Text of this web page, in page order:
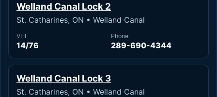
Welland Canal Lock 2
St. Catharines, ON • Welland Canal
VHF
14/76
Phone
289-690-4344
Welland Canal Lock 3
St. Catharines, ON • Welland Canal